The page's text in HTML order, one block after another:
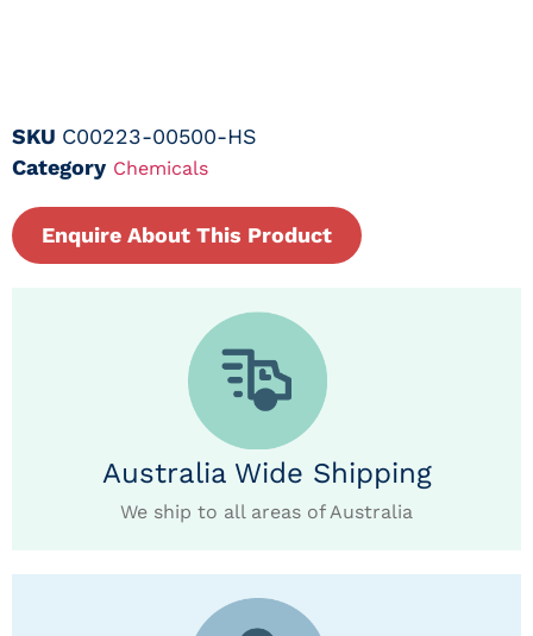
SKU C00223-00500-HS
Category Chemicals
Enquire About This Product
Australia Wide Shipping
We ship to all areas of Australia